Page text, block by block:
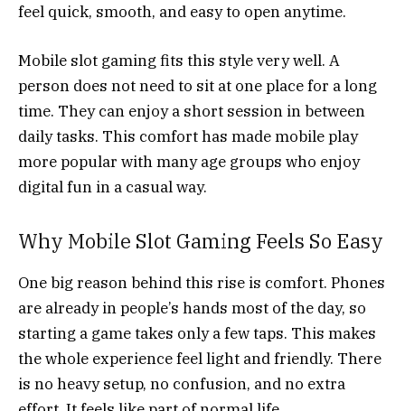
feel quick, smooth, and easy to open anytime.
Mobile slot gaming fits this style very well. A
person does not need to sit at one place for a long
time. They can enjoy a short session in between
daily tasks. This comfort has made mobile play
more popular with many age groups who enjoy
digital fun in a casual way.
Why Mobile Slot Gaming Feels So Easy
One big reason behind this rise is comfort. Phones
are already in people’s hands most of the day, so
starting a game takes only a few taps. This makes
the whole experience feel light and friendly. There
is no heavy setup, no confusion, and no extra